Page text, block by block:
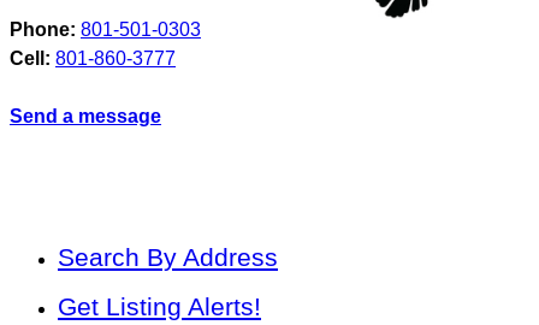
Phone: 801-501-0303
Cell: 801-860-3777
Send a message
Search By Address
Get Listing Alerts!